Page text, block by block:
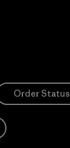
Order Status